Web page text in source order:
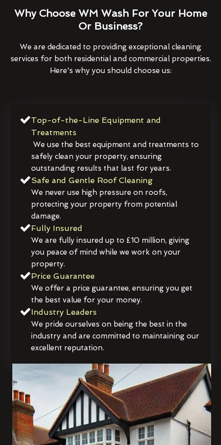
Why Choose WM Wash For Your Home
Or Business?
We are dedicated to providing exceptional cleaning
services for both residential and commercial properties.
Here's why you should choose us:
Top-of-the-Line Equipment and
Treatments
We use the best equipment and treatments to
safely clean your property, ensuring
outstanding results that last for years.
Safe and Gentle Roof Cleaning
We never use high pressure on roofs,
protecting your property from potential
damage.
Fully Insured
We are fully insured up to £10 million, giving
you peace of mind while we work on your
property.
Price Guarantee
We offer a price guarantee, ensuring you get
the best value for your money.
Industry Leaders
We pride ourselves on being the best in the
industry and are committed to maintaining our
excellent reputation.